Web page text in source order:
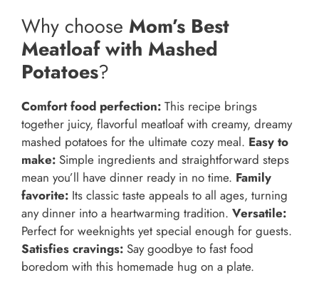
Why choose Mom’s Best
Meatloaf with Mashed
Potatoes?
Comfort food perfection: This recipe brings
together juicy, flavorful meatloaf with creamy, dreamy
mashed potatoes for the ultimate cozy meal. Easy to
make: Simple ingredients and straightforward steps
mean you’ll have dinner ready in no time. Family
favorite: Its classic taste appeals to all ages, turning
any dinner into a heartwarming tradition. Versatile:
Perfect for weeknights yet special enough for guests.
Satisfies cravings: Say goodbye to fast food
boredom with this homemade hug on a plate.